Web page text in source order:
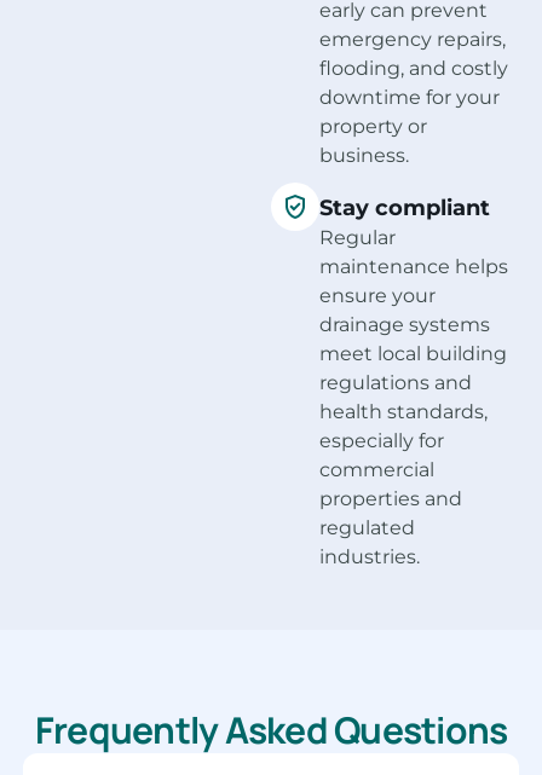
early can prevent
emergency repairs,
flooding, and costly
downtime for your
property or
business.
Stay compliant
Regular
maintenance helps
ensure your
drainage systems
meet local building
regulations and
health standards,
especially for
commercial
properties and
regulated
industries.
Frequently Asked Questions